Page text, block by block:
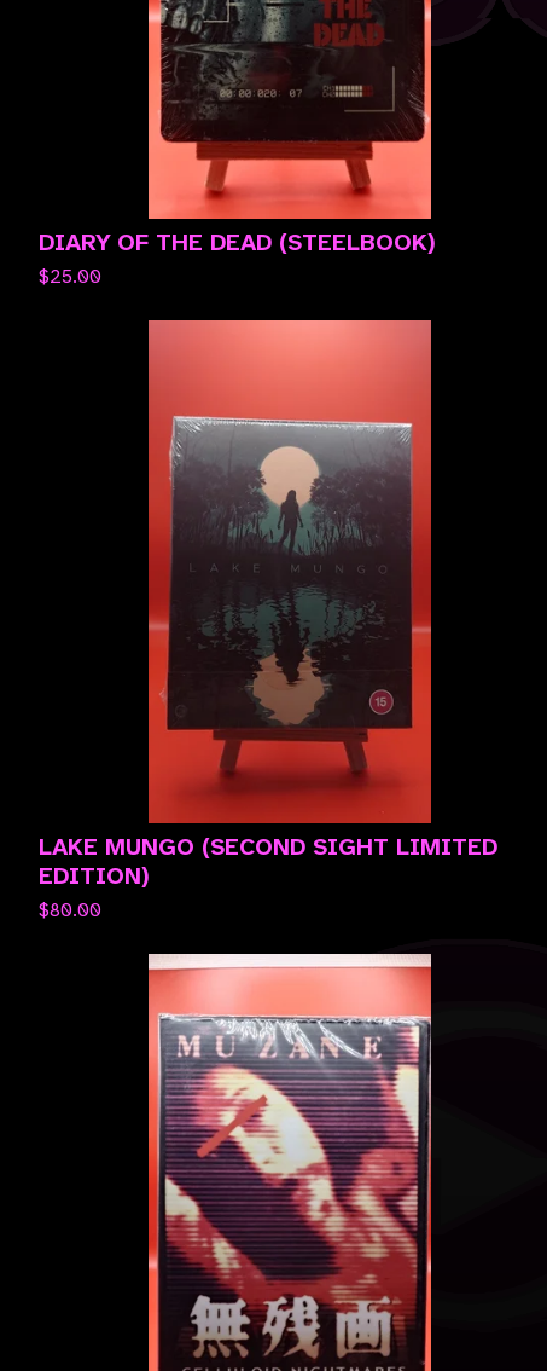
DIARY OF THE DEAD (STEELBOOK)
$25.00
LAKE MUNGO (SECOND SIGHT LIMITED
EDITION)
$80.00